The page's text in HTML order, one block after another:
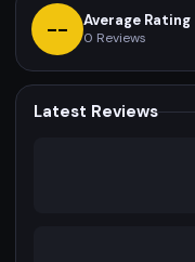
-- Average Rating
0 Reviews
Latest Reviews